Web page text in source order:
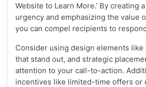
Website to Learn More.’ By creating
urgency and emphasizing the value
you can compel recipients to
Consider using design elements
that stand out, and strategic
attention to your call-to-action.
incentives like limited-time offers or